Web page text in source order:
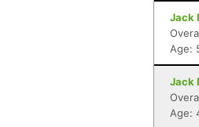
Jack
Age:
Jack
Age: